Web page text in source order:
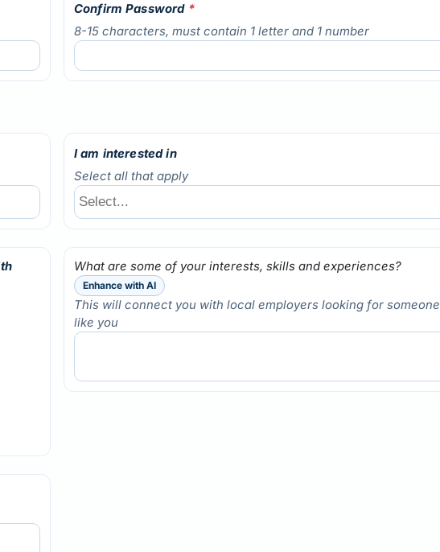
Confirm Password *
8-15 characters, must contain 1 letter and 1 number
I am interested in
Select all that apply
What are some of your interests, skills and experiences?
Enhance with AI
This will connect you with local employers looking for someone
like you